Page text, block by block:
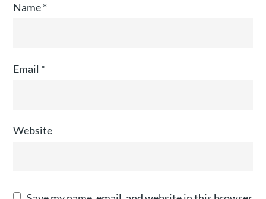
Name*
Email *
Website